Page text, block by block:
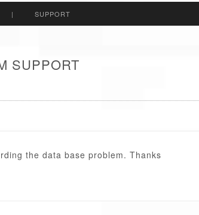
| SUPPORT
SUPPORT
the data base problem. Thanks